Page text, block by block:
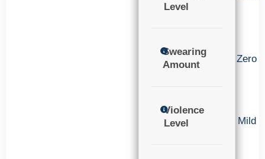
Level
Swearing
Amount
Zero
Violence
Level
Mild